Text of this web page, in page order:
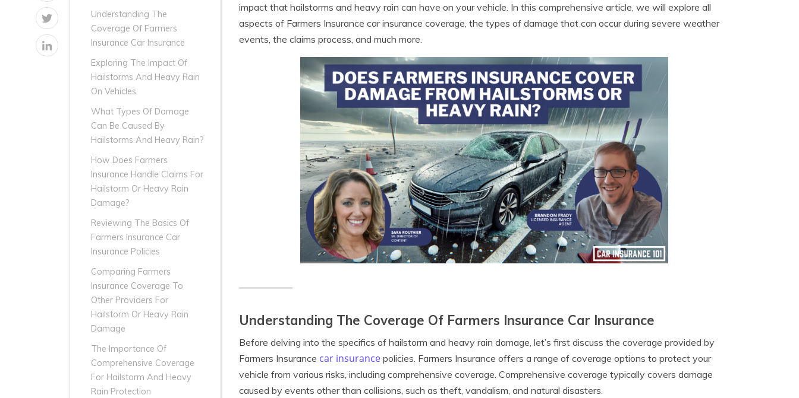
Understanding The
Coverage Of Farmers
Insurance Car Insurance
Exploring The Impact Of
Hailstorms And Heavy Rain
On Vehicles
What Types Of Damage
Can Be Caused By
Hailstorms And Heavy Rain?
How Does Farmers
Insurance Handle Claims For
Hailstorm Or Heavy Rain
Damage?
Reviewing The Basics Of
Farmers Insurance Car
Insurance Policies
Comparing Farmers
Insurance Coverage To
Other Providers For
Hailstorm Or Heavy Rain
Damage
The Importance Of
Comprehensive Coverage
For Hailstorm And Heavy
Rain Protection
impact that hailstorms and heavy rain can have on your vehicle. In this comprehensive article, we will explore all
aspects of Farmers Insurance car insurance coverage, the types of damage that can occur during severe weather
events, the claims process, and much more.
Understanding The Coverage Of Farmers Insurance Car Insurance
Before delving into the specifics of hailstorm and heavy rain damage, let’s first discuss the coverage provided by
Farmers Insurance car insurance policies. Farmers Insurance offers a range of coverage options to protect your
vehicle from various risks, including comprehensive coverage. Comprehensive coverage typically covers damage
caused by events other than collisions, such as theft, vandalism, and natural disasters.